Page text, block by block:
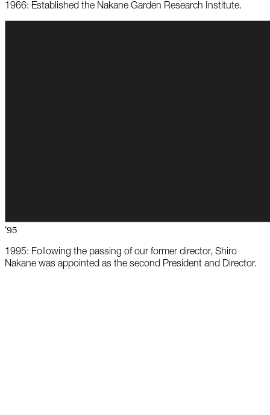
1966: Established the Nakane Garden Research Institute.
‘95
1995: Following the passing of our former director, Shiro
Nakane was appointed as the second President and Director.